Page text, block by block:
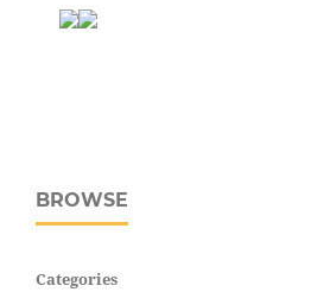
BROWSE
Categories